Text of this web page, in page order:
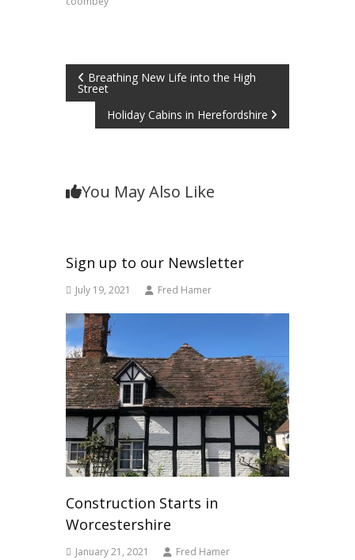
Post
navigation
Breathing New Life into the High
Street
Holiday Cabins in Herefordshire
You May Also Like
Sign up to our Newsletter
July 19, 2021 Fred Hamer
Construction Starts in
Worcestershire
January 21, 2021 Fred Hamer